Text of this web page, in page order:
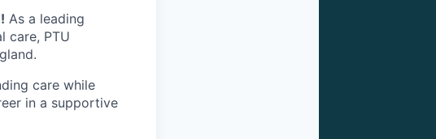
As a leading
care, PTU
care while
in a supportive